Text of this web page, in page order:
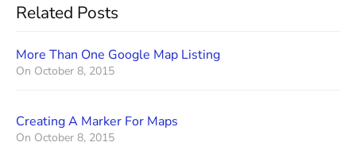
Related Posts
More Than One Google Map Listing
On October 8, 2015
Creating A Marker For Maps
On October 8, 2015